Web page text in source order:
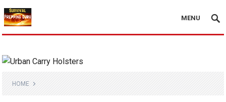
MENU
HOME